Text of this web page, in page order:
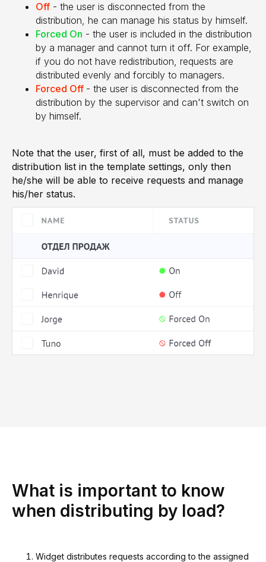
Off - the user is disconnected from the
distribution, he can manage his status by himself.
Forced On - the user is included in the distribution
by a manager and cannot turn it off. For example,
if you do not have redistribution, requests are
distributed evenly and forcibly to managers.
Forced Off - the user is disconnected from the
distribution by the supervisor and can't switch on
by himself.
Note that the user, first of all, must be added to the
distribution list in the template settings, only then
he/she will be able to receive requests and manage
his/her status.
What is important to know
when distributing by load?
Widget distributes requests according to the assigned